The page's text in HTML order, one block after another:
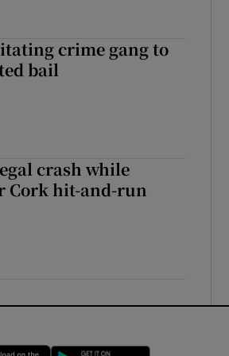
crime gang to
bail
crash while
Cork hit-and-run
Opens in new window